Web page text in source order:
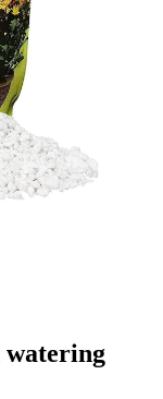
watering